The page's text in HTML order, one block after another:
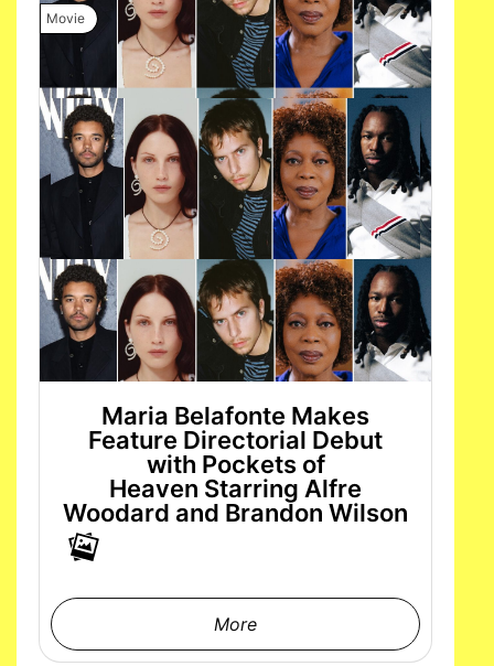
Movie
Maria Belafonte Makes
Feature Directorial Debut
with Pockets of
Heaven Starring Alfre
Woodard and Brandon Wilson
More